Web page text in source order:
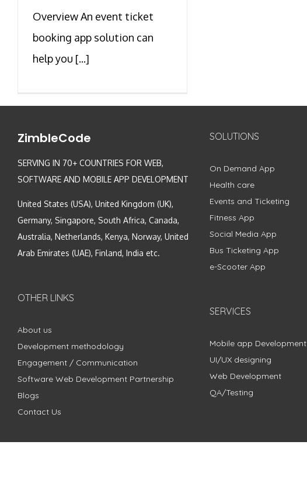
Overview An event ticket
booking app solution can
help you [...]
ZimbleCode
SERVING IN 70+ COUNTRIES FOR WEB,
SOFTWARE AND MOBILE APP DEVELOPMENT
United States (USA), United Kingdom (UK),
Germany, Singapore, South Africa, Canada,
Australia, Netherlands, Kenya, Norway, United
Arab Emirates (UAE), Finland, India etc.
OTHER LINKS
About us
Development methodology
Engagement / Communication
Software Web Development Partnership
Blogs
Contact Us
SOLUTIONS
On Demand App
Health care
Events and Ticketing
Fitness App
Social Media App
Bus Ticketing App
e-Scooter App
SERVICES
Mobile app Development
UI/UX designing
Web Development
QA/Testing